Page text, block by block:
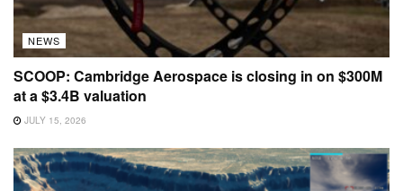
NEWS
SCOOP: Cambridge Aerospace is closing in on $300M
at a $3.4B valuation
JULY 15, 2026